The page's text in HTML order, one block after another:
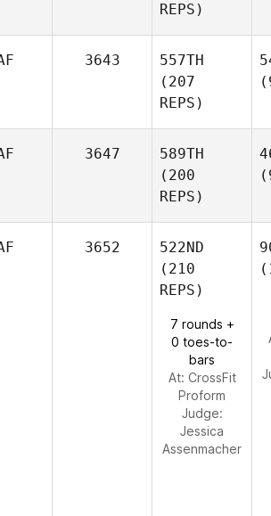
REPS)
3643
557TH
(207
REPS)
3647
589TH
(200
REPS)
3652
522ND
(210
REPS)
7 rounds +
0 toes-to-
bars
At: CrossFit
Proform
Judge:
Jessica
Assenmacher